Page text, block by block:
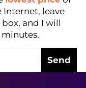
leave
and I will
Send